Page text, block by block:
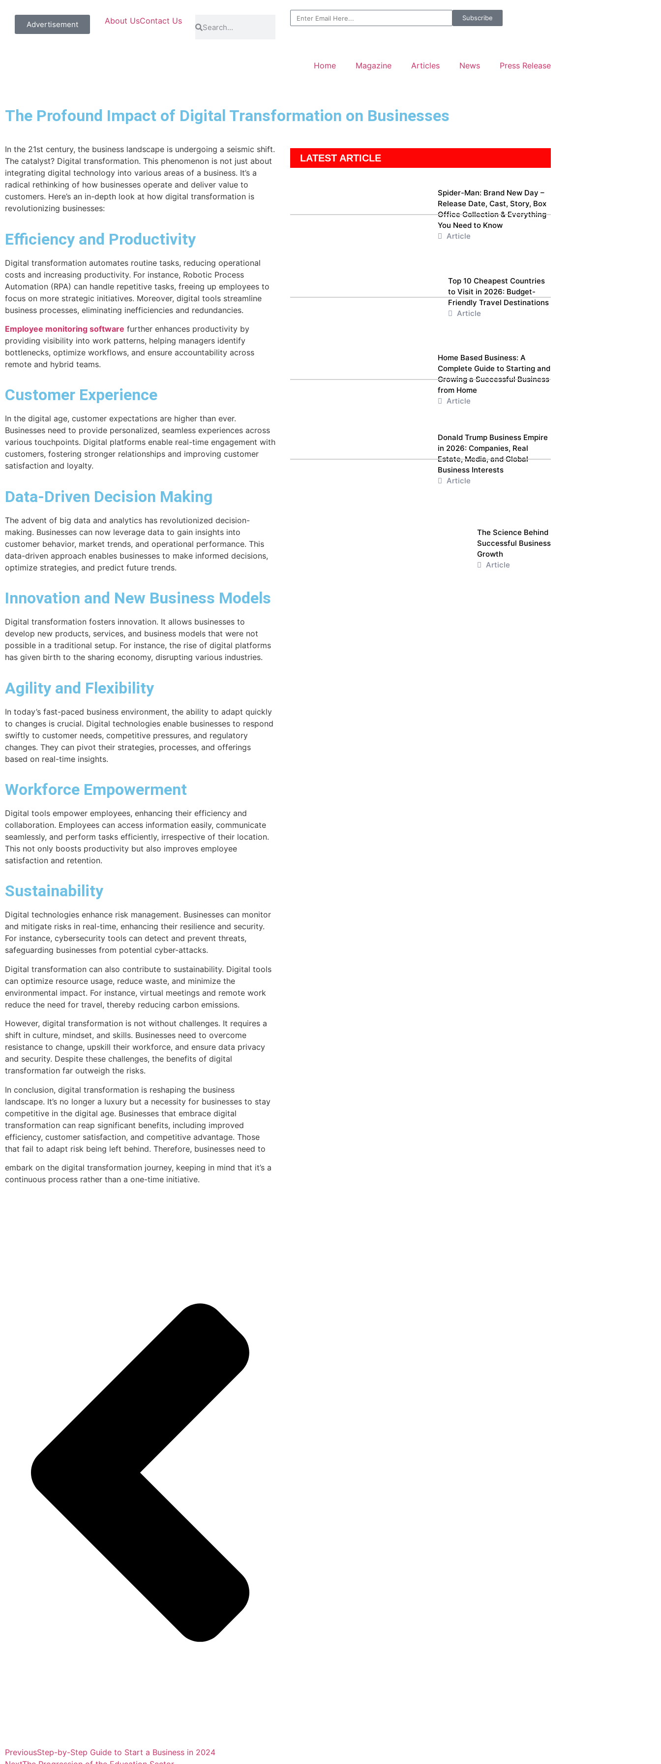
Advertisement About UsContact Us Subscribe
Home Magazine Articles News Press Release
The Profound Impact of Digital Transformation on Businesses
In the 21st century, the business landscape is undergoing a seismic shift.
The catalyst? Digital transformation. This phenomenon is not just about
integrating digital technology into various areas of a business. It’s a
radical rethinking of how businesses operate and deliver value to
customers. Here’s an in-depth look at how digital transformation is
revolutionizing businesses:
Efficiency and Productivity
Digital transformation automates routine tasks, reducing operational
costs and increasing productivity. For instance, Robotic Process
Automation (RPA) can handle repetitive tasks, freeing up employees to
focus on more strategic initiatives. Moreover, digital tools streamline
business processes, eliminating inefficiencies and redundancies.
Employee monitoring software further enhances productivity by
providing visibility into work patterns, helping managers identify
bottlenecks, optimize workflows, and ensure accountability across
remote and hybrid teams.
Customer Experience
In the digital age, customer expectations are higher than ever.
Businesses need to provide personalized, seamless experiences across
various touchpoints. Digital platforms enable real-time engagement with
customers, fostering stronger relationships and improving customer
satisfaction and loyalty.
Data-Driven Decision Making
The advent of big data and analytics has revolutionized decision-
making. Businesses can now leverage data to gain insights into
customer behavior, market trends, and operational performance. This
data-driven approach enables businesses to make informed decisions,
optimize strategies, and predict future trends.
Innovation and New Business Models
Digital transformation fosters innovation. It allows businesses to
develop new products, services, and business models that were not
possible in a traditional setup. For instance, the rise of digital platforms
has given birth to the sharing economy, disrupting various industries.
Agility and Flexibility
In today’s fast-paced business environment, the ability to adapt quickly
to changes is crucial. Digital technologies enable businesses to respond
swiftly to customer needs, competitive pressures, and regulatory
changes. They can pivot their strategies, processes, and offerings
based on real-time insights.
Workforce Empowerment
Digital tools empower employees, enhancing their efficiency and
collaboration. Employees can access information easily, communicate
seamlessly, and perform tasks efficiently, irrespective of their location.
This not only boosts productivity but also improves employee
satisfaction and retention.
Sustainability
Digital technologies enhance risk management. Businesses can monitor
and mitigate risks in real-time, enhancing their resilience and security.
For instance, cybersecurity tools can detect and prevent threats,
safeguarding businesses from potential cyber-attacks.
Digital transformation can also contribute to sustainability. Digital tools
can optimize resource usage, reduce waste, and minimize the
environmental impact. For instance, virtual meetings and remote work
reduce the need for travel, thereby reducing carbon emissions.
However, digital transformation is not without challenges. It requires a
shift in culture, mindset, and skills. Businesses need to overcome
resistance to change, upskill their workforce, and ensure data privacy
and security. Despite these challenges, the benefits of digital
transformation far outweigh the risks.
In conclusion, digital transformation is reshaping the business
landscape. It’s no longer a luxury but a necessity for businesses to stay
competitive in the digital age. Businesses that embrace digital
transformation can reap significant benefits, including improved
efficiency, customer satisfaction, and competitive advantage. Those
that fail to adapt risk being left behind. Therefore, businesses need to
embark on the digital transformation journey, keeping in mind that it’s a
continuous process rather than a one-time initiative.
PreviousStep-by-Step Guide to Start a Business in 2024
LATEST ARTICLE
Spider-Man: Brand New Day –
Release Date, Cast, Story, Box
Office Collection & Everything
You Need to Know
Article
Top 10 Cheapest Countries
to Visit in 2026: Budget-
Friendly Travel Destinations
Article
Home Based Business: A
Complete Guide to Starting and
Growing a Successful Business
from Home
Article
Donald Trump Business Empire
in 2026: Companies, Real
Estate, Media, and Global
Business Interests
Article
The Science Behind
Successful Business
Growth
Article